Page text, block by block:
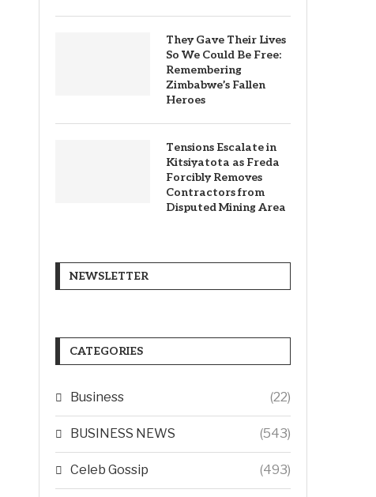
They Gave Their Lives
So We Could Be Free:
Remembering
Zimbabwe’s Fallen
Heroes
Tensions Escalate in
Kitsiyatota as Freda
Forcibly Removes
Contractors from
Disputed Mining Area
NEWSLETTER
CATEGORIES
Business (22)
BUSINESS NEWS (543)
Celeb Gossip (493)